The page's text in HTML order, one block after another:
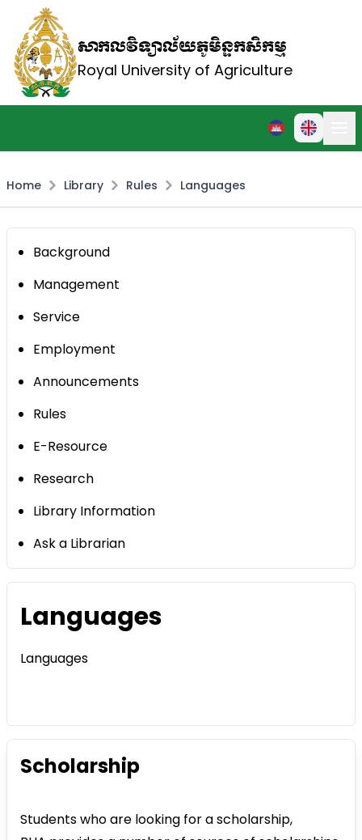
សាកលវិទ្យាល័យភូមិន្ទកសិកម្ម
Royal University of Agriculture
Home Library Rules Languages
Background
Management
Service
Employment
Announcements
Rules
E-Resource
Research
Library Information
Ask a Librarian
Languages
Languages
Scholarship
Students who are looking for a scholarship,